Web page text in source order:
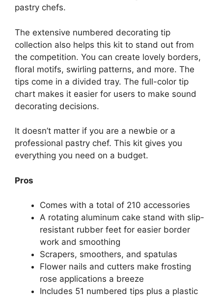
pastry chefs.
The extensive numbered decorating tip
collection also helps this kit to stand out from
the competition. You can create lovely borders,
floral motifs, swirling patterns, and more. The
tips come in a divided tray. The full-color tip
chart makes it easier for users to make sound
decorating decisions.
It doesn’t matter if you are a newbie or a
professional pastry chef. This kit gives you
everything you need on a budget.
Pros
Comes with a total of 210 accessories
A rotating aluminum cake stand with slip-
resistant rubber feet for easier border
work and smoothing
Scrapers, smoothers, and spatulas
Flower nails and cutters make frosting
rose applications a breeze
Includes 51 numbered tips plus a plastic